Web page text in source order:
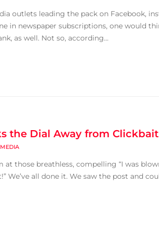
outlets leading the pack on Facebook,
in newspaper subscriptions, one would
as well. Not so, according...
the Dial Away from Clickbait
those breathless, compelling “I was
We’ve all done it. We saw the post and